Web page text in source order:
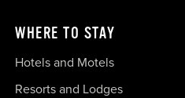
WHERE TO STAY
Hotels and Motels
Resorts and Lodges